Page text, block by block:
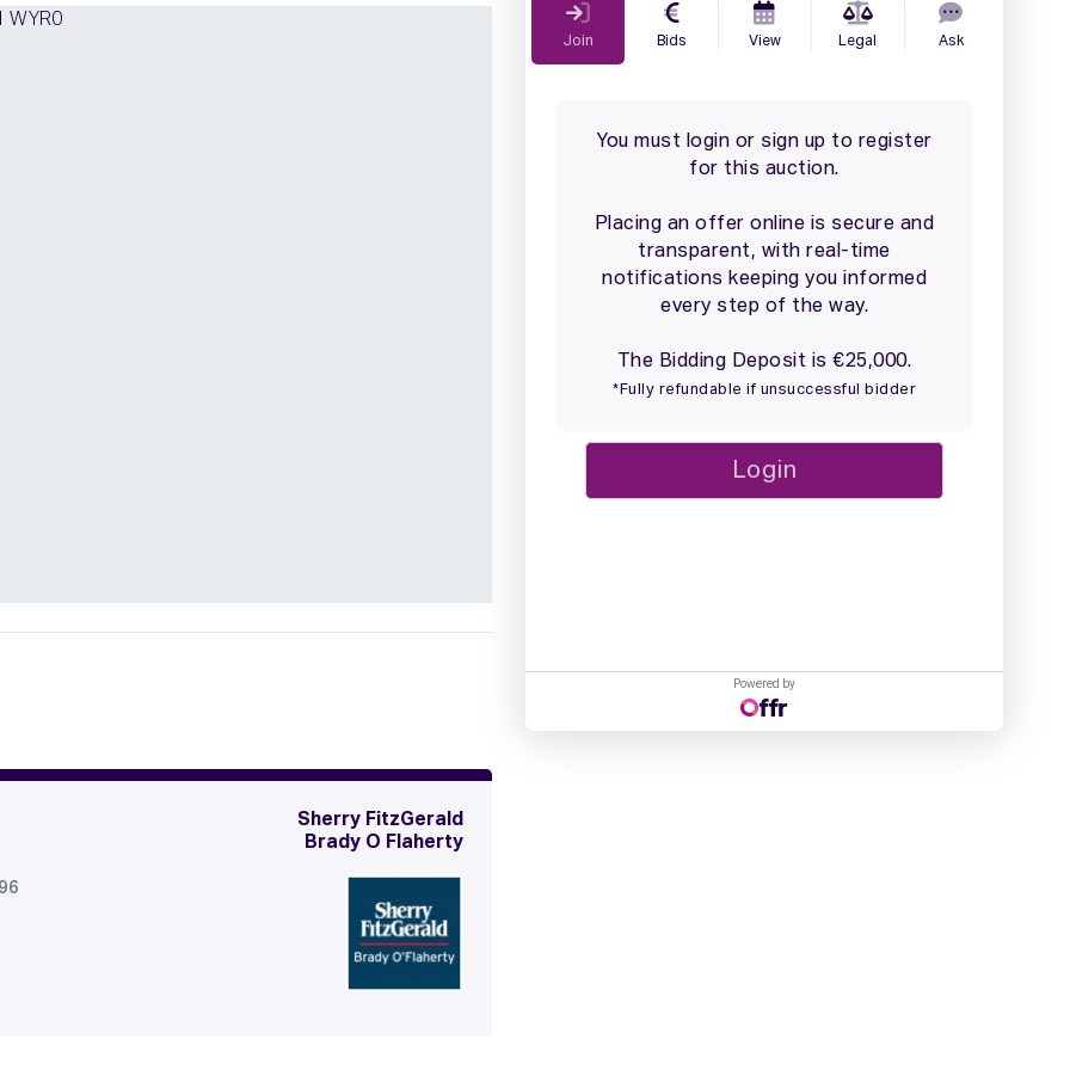
Sherry FitzGerald
Brady O Flaherty
Powered by